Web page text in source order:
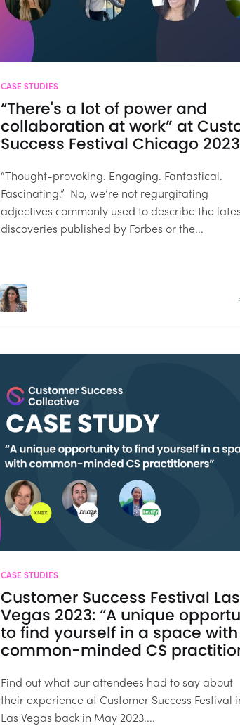
CASE STUDIES
“There's a lot of power and
collaboration at work” at
Success Festival Chicago 2023
“Thought-provoking. Engaging. Fantastical.
Fascinating.” No, we’re not regurgitating
adjectives commonly used to describe the
discoveries published by Forbes or the...
CASE STUDIES
Customer Success Festival Las
Vegas 2023: “A unique
to find yourself in a space with
common-minded CS
Find out what our attendees had to say about
their experience at Customer Success Festival
Las Vegas back in May 2023....